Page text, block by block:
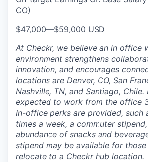
CO)
$47,000—$59,000 USD
At Checkr, we believe an in office
environment strengthens
innovation, and encourages
locations are Denver, CO, San
Nashville, TN, and Santiago, Chile.
expected to work from the office
In-office perks are provided, such
times a week, a commuter
abundance of snacks and
stipend may be available for
relocate to a Checkr hub location.